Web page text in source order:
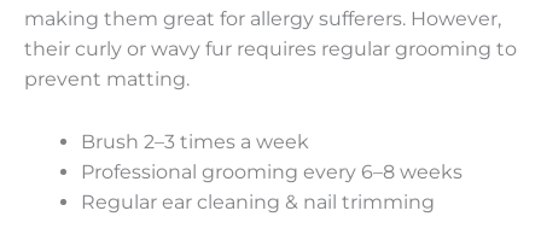
making them great for allergy sufferers. However,
their curly or wavy fur requires regular grooming to
prevent matting.
Brush 2–3 times a week
Professional grooming every 6–8 weeks
Regular ear cleaning & nail trimming